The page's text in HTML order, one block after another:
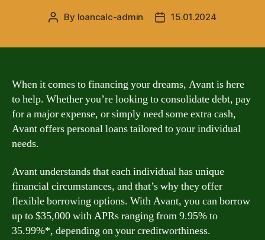
Post
By loancalc-admin
Post15.01.2024
When it comes to financing your dreams, Avant is here
to help. Whether you’re looking to consolidate debt, pay
for a major expense, or simply need some extra cash,
Avant offers personal loans tailored to your individual
needs.
Avant understands that each individual has unique
financial circumstances, and that’s why they offer
flexible borrowing options. With Avant, you can borrow
up to $35,000 with APRs ranging from 9.95% to
35.99%*, depending on your creditworthiness.